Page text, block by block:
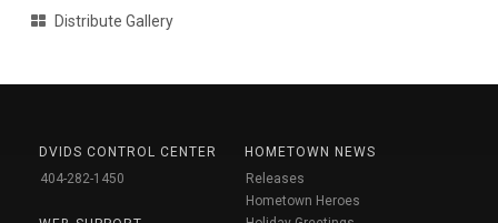
Distribute Gallery
DVIDS CONTROL CENTER
404-282-1450
HOMETOWN NEWS
Releases
Hometown Heroes